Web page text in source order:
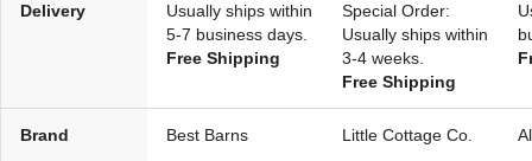
Delivery
Usually ships within
5-7 business days.
Free Shipping
Special Order:
Usually ships within
3-4 weeks.
Free Shipping
Brand Best Barns Little Cottage Co.